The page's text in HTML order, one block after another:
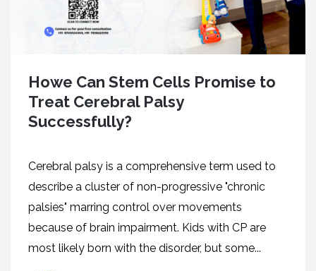
Howe Can Stem Cells Promise to
Treat Cerebral Palsy
Successfully?
Cerebral palsy is a comprehensive term used to
describe a cluster of non-progressive "chronic
palsies" marring control over movements
because of brain impairment. Kids with CP are
most likely born with the disorder, but some...